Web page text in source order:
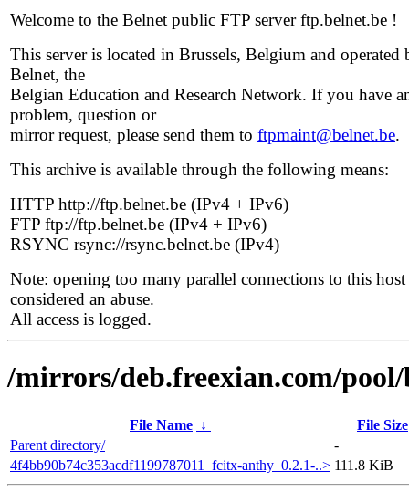
Welcome to the Belnet public FTP server ftp.belnet.be !
This server is located in Brussels, Belgium and operated
Belnet, the
Belgian Education and Research Network. If you have
problem, question or
mirror request, please send them to ftpmaint@belnet.be.
This archive is available through the following means:
HTTP http://ftp.belnet.be (IPv4 + IPv6)
FTP ftp://ftp.belnet.be (IPv4 + IPv6)
RSYNC rsync://rsync.belnet.be (IPv4)
Note: opening too many parallel connections to this host
considered an abuse.
All access is logged.
/mirrors/deb.freexian.com/
File Name ↓
File Size
Parent directory/
-
4f4bb90b74c353acdf1199787011_fcitx-anthy_0.2.1-..> 111.8 KiB